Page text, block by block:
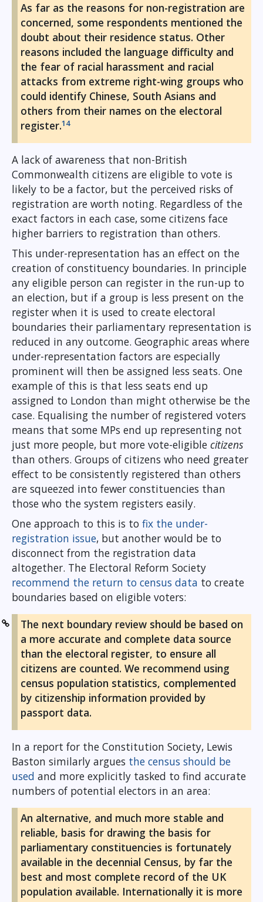
As far as the reasons for non-registration are
concerned, some respondents mentioned the
doubt about their residence status. Other
reasons included the language difficulty and
the fear of racial harassment and racial
attacks from extreme right-wing groups who
could identify Chinese, South Asians and
others from their names on the electoral
register.14
A lack of awareness that non-British
Commonwealth citizens are eligible to vote is
likely to be a factor, but the perceived risks of
registration are worth noting. Regardless of the
exact factors in each case, some citizens face
higher barriers to registration than others.
This under-representation has an effect on the
creation of constituency boundaries. In principle
any eligible person can register in the run-up to
an election, but if a group is less present on the
register when it is used to create electoral
boundaries their parliamentary representation is
reduced in any outcome. Geographic areas where
under-representation factors are especially
prominent will then be assigned less seats. One
example of this is that less seats end up
assigned to London than might otherwise be the
case. Equalising the number of registered voters
means that some MPs end up representing not
just more people, but more vote-eligible citizens
than others. Groups of citizens who need greater
effect to be consistently registered than others
are squeezed into fewer constituencies than
those who the system registers easily.
One approach to this is to fix the under-
registration issue, but another would be to
disconnect from the registration data
altogether. The Electoral Reform Society
recommend the return to census data to create
boundaries based on eligible voters:
The next boundary review should be based on
a more accurate and complete data source
than the electoral register, to ensure all
citizens are counted. We recommend using
census population statistics, complemented
by citizenship information provided by
passport data.
In a report for the Constitution Society, Lewis
Baston similarly argues the census should be
used and more explicitly tasked to find accurate
numbers of potential electors in an area:
An alternative, and much more stable and
reliable, basis for drawing the basis for
parliamentary constituencies is fortunately
available in the decennial Census, by far the
best and most complete record of the UK
population available. Internationally it is more